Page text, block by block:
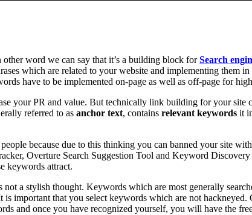
word we can say that it’s a building block forSearch
which are related to your website and implementing them
have to be implemented on-page as well as off-page for
your PR and value. But technically link building for your site
referred to as anchor text, contains relevant keywords it
because due to this thinking you can banned your site
Overture Search Suggestion Tool and Keyword
keywords attract.
not a stylish thought. Keywords which are most generally
important that you select keywords which are not
and once you have recognized yourself, you will have the